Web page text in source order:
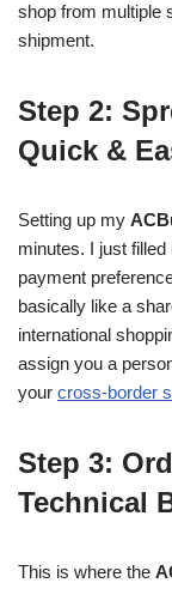
shop from multiple
shipment.
Step 2:
Quick &
Setting up my
minutes. I just
payment
basically like a
international
assign you a
your cross-border
Step 3:
Technical
This is where the